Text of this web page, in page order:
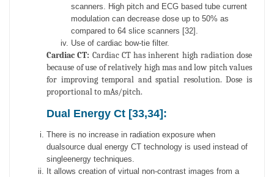
scanners. High pitch and ECG based tube current
modulation can decrease dose up to 50% as
compared to 64 slice scanners [32].
Use of cardiac bow-tie filter.
Cardiac CT: Cardiac CT has inherent high radiation dose
because of use of relatively high mas and low pitch values
for improving temporal and spatial resolution. Dose is
proportional to mAs/pitch.
Dual Energy Ct [33,34]:
There is no increase in radiation exposure when
dualsource dual energy CT technology is used instead of
singleenergy techniques.
It allows creation of virtual non-contrast images from a